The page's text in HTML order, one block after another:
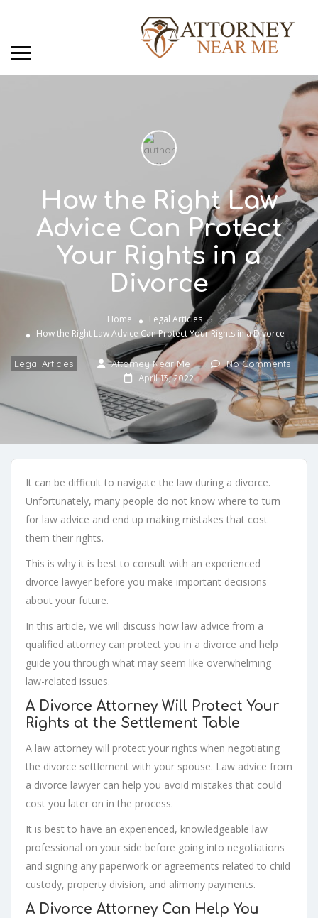
How the Right Law
Advice Can Protect
Your Rights in a
Divorce
Home
Legal Articles
How the Right Law Advice Can Protect Your Rights in a Divorce
Legal Articles Attorney Near Me
No Comments
April 13, 2022
It can be difficult to navigate the law during a divorce.
Unfortunately, many people do not know where to turn
for law advice and end up making mistakes that cost
them their rights.
This is why it is best to consult with an experienced
divorce lawyer before you make important decisions
about your future.
In this article, we will discuss how law advice from a
qualified attorney can protect you in a divorce and help
guide you through what may seem like overwhelming
law-related issues.
A Divorce Attorney Will Protect Your
Rights at the Settlement Table
A law attorney will protect your rights when negotiating
the divorce settlement with your spouse. Law advice from
a divorce lawyer can help you avoid mistakes that could
cost you later on in the process.
It is best to have an experienced, knowledgeable law
professional on your side before going into negotiations
and signing any paperwork or agreements related to child
custody, property division, and alimony payments.
A Divorce Attorney Can Help You